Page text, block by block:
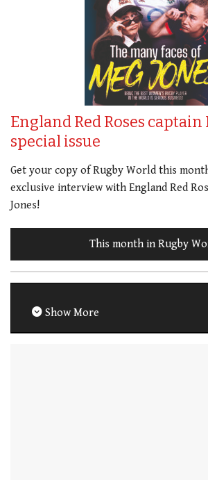
England Red Roses captain
special issue
Get your copy of Rugby World this
exclusive interview with England Red
Jones!
This month in Rugby
Show More